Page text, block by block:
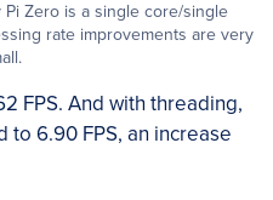
Zero is a single core/single
rate improvements are very
FPS. And with threading,
6.90 FPS, an increase